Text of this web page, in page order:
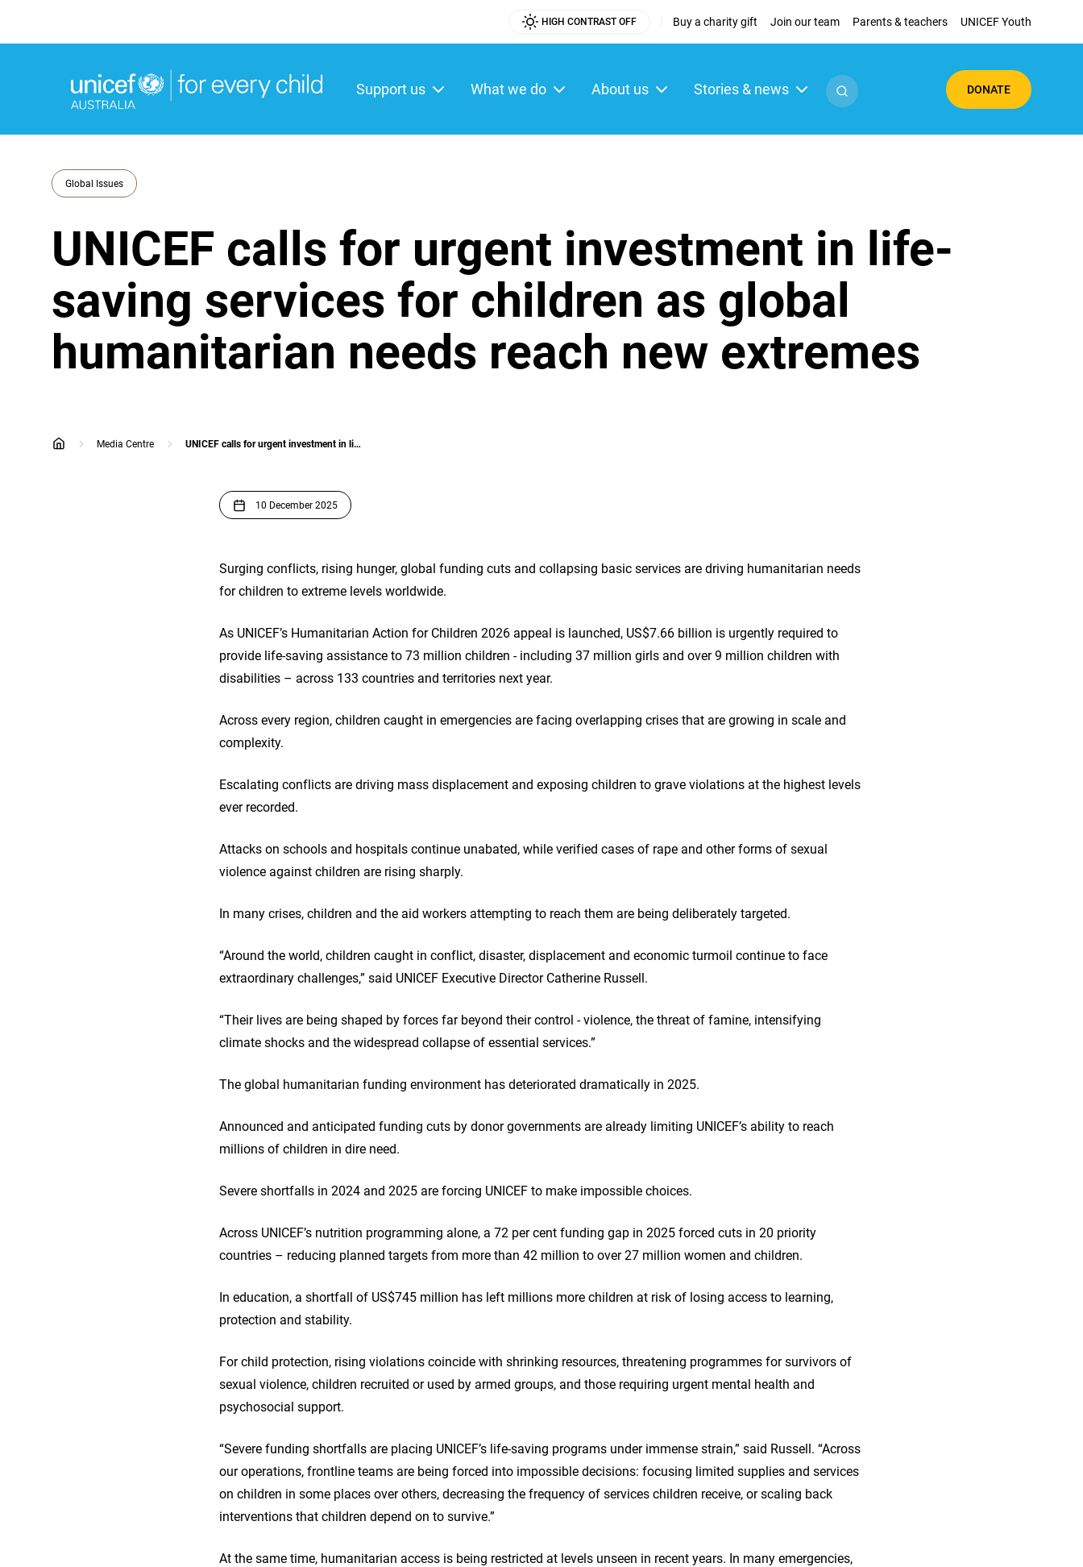
HIGH CONTRAST OFF Buy a charity gift Join our team Parents & teachers UNICEF Youth
Utility
Support us What we do About us Stories & news
Main
DONATE
Global Issues
UNICEF calls for urgent investment in life-
saving services for children as global
humanitarian needs reach new extremes
home
Media Centre UNICEF calls for urgent investment in life-saving services for children as global humanitarian needs reach new extremes
10 December 2025
Surging conflicts, rising hunger, global funding cuts and collapsing basic services are driving humanitarian needs
for children to extreme levels worldwide.
As UNICEF’s Humanitarian Action for Children 2026 appeal is launched, US$7.66 billion is urgently required to
provide life-saving assistance to 73 million children - including 37 million girls and over 9 million children with
disabilities – across 133 countries and territories next year.
Across every region, children caught in emergencies are facing overlapping crises that are growing in scale and
complexity.
Escalating conflicts are driving mass displacement and exposing children to grave violations at the highest levels
ever recorded.
Attacks on schools and hospitals continue unabated, while verified cases of rape and other forms of sexual
violence against children are rising sharply.
In many crises, children and the aid workers attempting to reach them are being deliberately targeted.
“Around the world, children caught in conflict, disaster, displacement and economic turmoil continue to face
extraordinary challenges,” said UNICEF Executive Director Catherine Russell.
“Their lives are being shaped by forces far beyond their control - violence, the threat of famine, intensifying
climate shocks and the widespread collapse of essential services.”
The global humanitarian funding environment has deteriorated dramatically in 2025.
Announced and anticipated funding cuts by donor governments are already limiting UNICEF’s ability to reach
millions of children in dire need.
Severe shortfalls in 2024 and 2025 are forcing UNICEF to make impossible choices.
Across UNICEF’s nutrition programming alone, a 72 per cent funding gap in 2025 forced cuts in 20 priority
countries – reducing planned targets from more than 42 million to over 27 million women and children.
In education, a shortfall of US$745 million has left millions more children at risk of losing access to learning,
protection and stability.
For child protection, rising violations coincide with shrinking resources, threatening programmes for survivors of
sexual violence, children recruited or used by armed groups, and those requiring urgent mental health and
psychosocial support.
“Severe funding shortfalls are placing UNICEF’s life-saving programs under immense strain,” said Russell. “Across
our operations, frontline teams are being forced into impossible decisions: focusing limited supplies and services
on children in some places over others, decreasing the frequency of services children receive, or scaling back
interventions that children depend on to survive.”
At the same time, humanitarian access is being restricted at levels unseen in recent years. In many emergencies,